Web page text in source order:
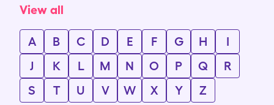
View all
A B C D E F G H
I
J
K L M N O P Q
R
S
T U V W X Y Z